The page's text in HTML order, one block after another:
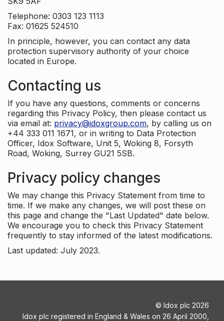
Telephone: 0303 123 1113
Fax: 01625 524510
In principle, however, you can contact any data
protection supervisory authority of your choice
located in Europe.
Contacting us
If you have any questions, comments or concerns
regarding this Privacy Policy, then please contact us
via email at: privacy@idoxgroup.com, by calling us on
+44 333 011 1671, or in writing to Data Protection
Officer, Idox Software, Unit 5, Woking 8, Forsyth
Road, Woking, Surrey GU21 5SB.
Privacy policy changes
We may change this Privacy Statement from time to
time. If we make any changes, we will post these on
this page and change the "Last Updated" date below.
We encourage you to check this Privacy Statement
frequently to stay informed of the latest modifications.
Last updated: July 2023.
© Idox plc 2026
Idox plc registered in England & Wales on 26 April 2000,